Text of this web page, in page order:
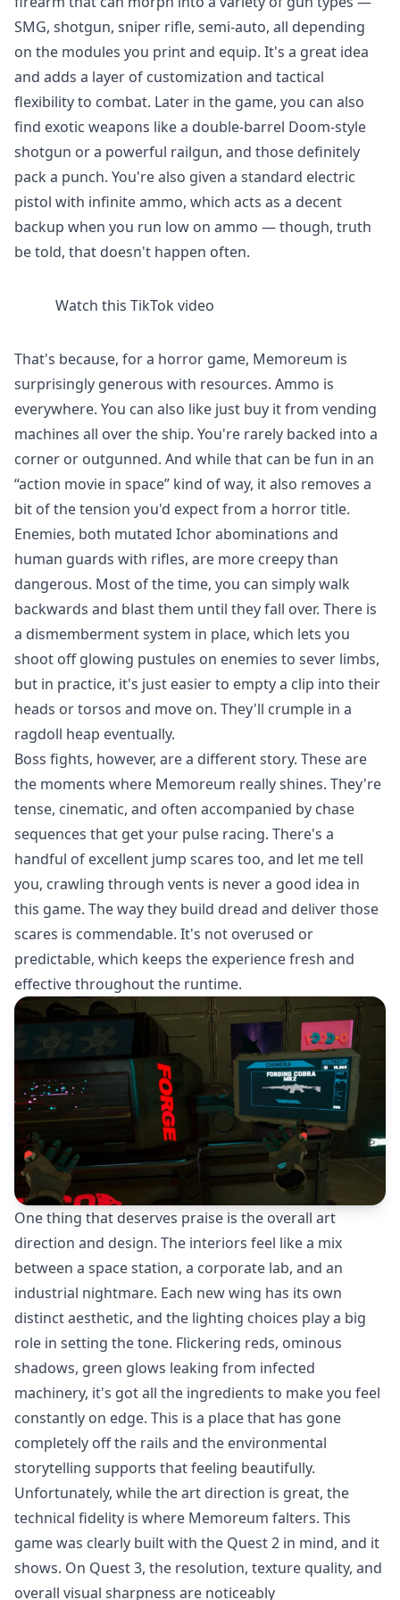
SMG, shotgun, sniper rifle, semi-auto, all depending
on the modules you print and equip. It's a great idea
and adds a layer of customization and tactical
flexibility to combat. Later in the game, you can also
find exotic weapons like a double-barrel Doom-style
shotgun or a powerful railgun, and those definitely
pack a punch. You're also given a standard electric
pistol with infinite ammo, which acts as a decent
backup when you run low on ammo — though, truth
be told, that doesn't happen often.
Watch this TikTok video
That's because, for a horror game, Memoreum is
surprisingly generous with resources. Ammo is
everywhere. You can also like just buy it from vending
machines all over the ship. You're rarely backed into a
corner or outgunned. And while that can be fun in an
“action movie in space” kind of way, it also removes a
bit of the tension you'd expect from a horror title.
Enemies, both mutated Ichor abominations and
human guards with rifles, are more creepy than
dangerous. Most of the time, you can simply walk
backwards and blast them until they fall over. There is
a dismemberment system in place, which lets you
shoot off glowing pustules on enemies to sever limbs,
but in practice, it's just easier to empty a clip into their
heads or torsos and move on. They'll crumple in a
ragdoll heap eventually.
Boss fights, however, are a different story. These are
the moments where Memoreum really shines. They're
tense, cinematic, and often accompanied by chase
sequences that get your pulse racing. There's a
handful of excellent jump scares too, and let me tell
you, crawling through vents is never a good idea in
this game. The way they build dread and deliver those
scares is commendable. It's not overused or
predictable, which keeps the experience fresh and
effective throughout the runtime.
One thing that deserves praise is the overall art
direction and design. The interiors feel like a mix
between a space station, a corporate lab, and an
industrial nightmare. Each new wing has its own
distinct aesthetic, and the lighting choices play a big
role in setting the tone. Flickering reds, ominous
shadows, green glows leaking from infected
machinery, it's got all the ingredients to make you feel
constantly on edge. This is a place that has gone
completely off the rails and the environmental
storytelling supports that feeling beautifully.
Unfortunately, while the art direction is great, the
technical fidelity is where Memoreum falters. This
game was clearly built with the Quest 2 in mind, and it
shows. On Quest 3, the resolution, texture quality, and
overall visual sharpness are noticeably